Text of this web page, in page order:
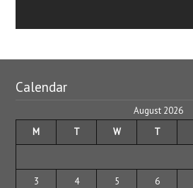
Calendar
August 2026
M
T W T
3 4 5 6